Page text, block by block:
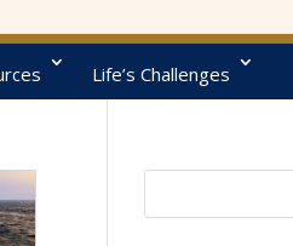
Life’s Challenges